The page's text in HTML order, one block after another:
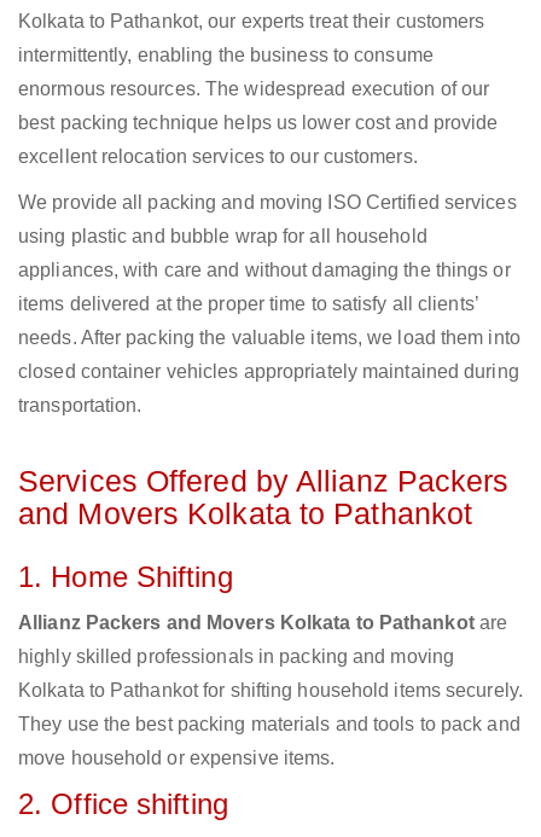
Kolkata to Pathankot, our experts treat their customers
intermittently, enabling the business to consume
enormous resources. The widespread execution of our
best packing technique helps us lower cost and provide
excellent relocation services to our customers.
We provide all packing and moving ISO Certified services
using plastic and bubble wrap for all household
appliances, with care and without damaging the things or
items delivered at the proper time to satisfy all clients’
needs. After packing the valuable items, we load them into
closed container vehicles appropriately maintained during
transportation.
Services Offered by Allianz Packers
and Movers Kolkata to Pathankot
1. Home Shifting
Allianz Packers and Movers Kolkata to Pathankotare
highly skilled professionals in packing and moving
Kolkata to Pathankot for shifting household items securely.
They use the best packing materials and tools to pack and
move household or expensive items.
2. Office shifting